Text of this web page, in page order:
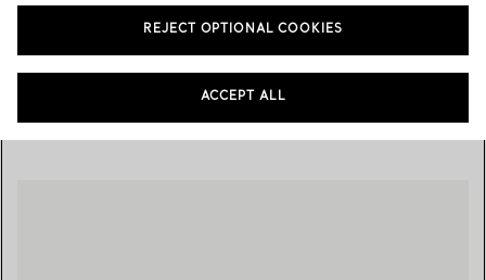
Visit Us
REJECT OPTIONAL COOKIES
ACCEPT ALL